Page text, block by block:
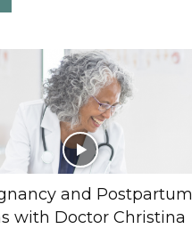
and Postpartum
with Doctor Christina